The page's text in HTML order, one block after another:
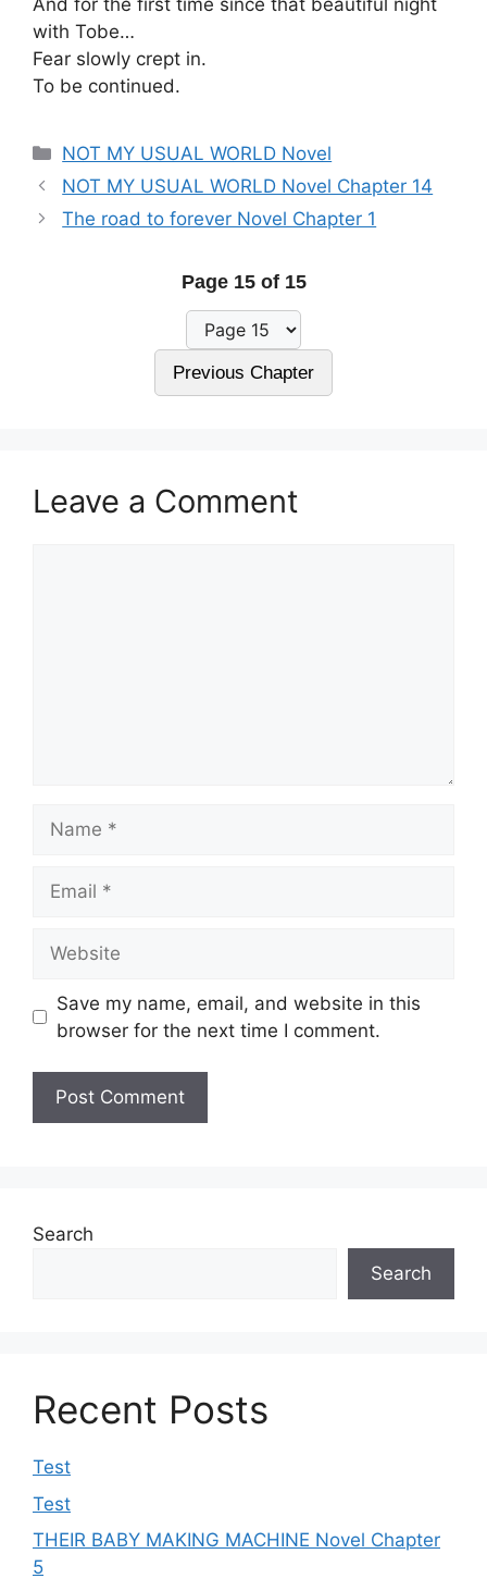
with Tobe…
Fear slowly crept in.
To be continued.
Categories
NOT MY USUAL WORLD Novel
NOT MY USUAL WORLD Novel Chapter 14
The road to forever Novel Chapter 1
Page 15 of 15
Previous Chapter
Leave a Comment
Save my name, email, and website in this
browser for the next time I comment.
Search
Search
Recent Posts
Test
Test
THEIR BABY MAKING MACHINE Novel Chapter
5